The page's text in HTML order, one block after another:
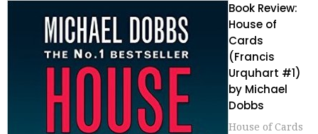
Book Review:
House of
Cards
(Francis
Urquhart #1)
by Michael
Dobbs
House of Cards